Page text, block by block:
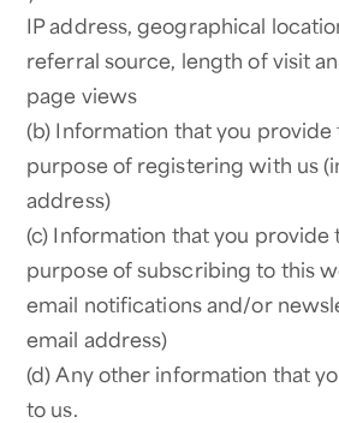
IP address, geographical
referral source, length of visit
page views
(b) Information that you provide
purpose of registering with us
address)
(c) Information that you provide
purpose of subscribing to this
email notifications and/or
email address)
(d) Any other information that
to us.